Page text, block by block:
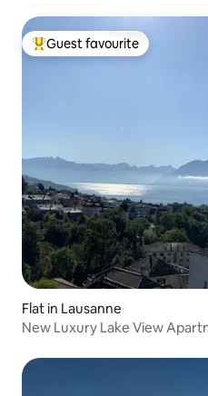
Top guest favourite
Guest favourite
Flat in Lausanne
New Luxury Lake View